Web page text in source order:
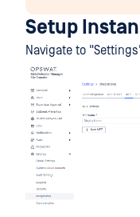
Setup
Navigate to